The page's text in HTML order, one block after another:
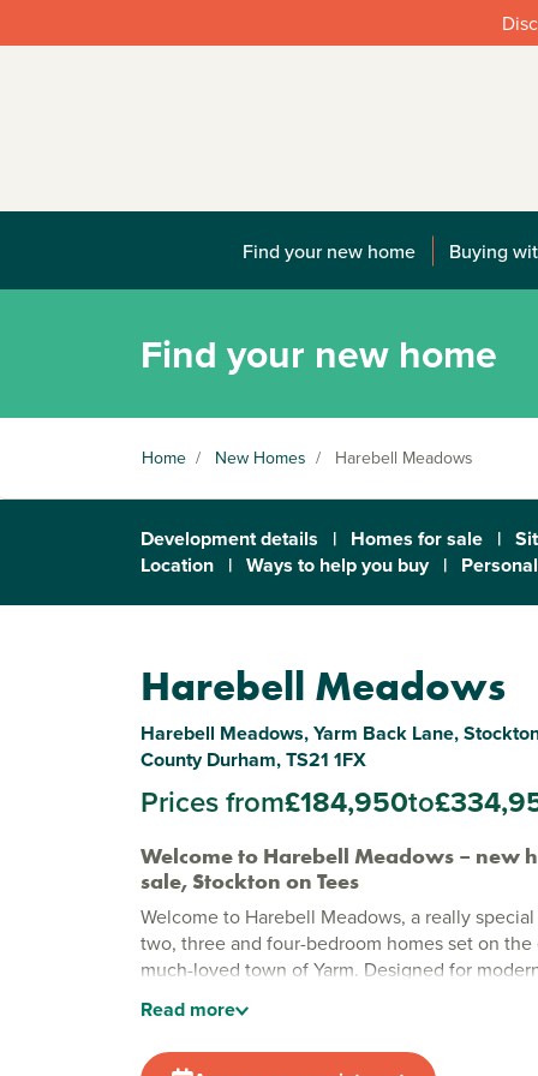
Find your new home Buying
Find your new home
Home / New Homes / Harebell Meadows
Development details | Homes for sale |
Location | Ways to help you buy |
Harebell Meadows
Harebell Meadows, Yarm Back Lane,
County Durham, TS21 1FX
Prices from£184,950to
Welcome to Harebell Meadows – new
sale, Stockton on Tees
Welcome to Harebell Meadows, a really
two, three and four-bedroom homes set on
much-loved town of Yarm. Designed for
friendly, community feel, offering a place where
feels relaxed and enjoyable.
Read more